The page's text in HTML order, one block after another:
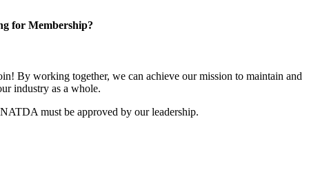
for Membership?
By working together, we can achieve our mission to maintain and
industry as a whole.
must be approved by our leadership.